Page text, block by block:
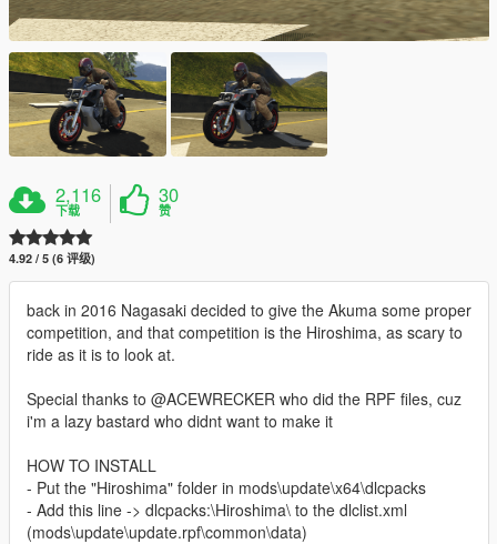
2,116
下载
30
赞
4.92 / 5 (6 评级)
back in 2016 Nagasaki decided to give the Akuma some proper
competition, and that competition is the Hiroshima, as scary to
ride as it is to look at.
Special thanks to @ACEWRECKER who did the RPF files, cuz
i'm a lazy bastard who didnt want to make it
HOW TO INSTALL
- Put the "Hiroshima" folder in mods\update\x64\dlcpacks
- Add this line -> dlcpacks:\Hiroshima\ to the dlclist.xml
(mods\update\update.rpf\common\data)